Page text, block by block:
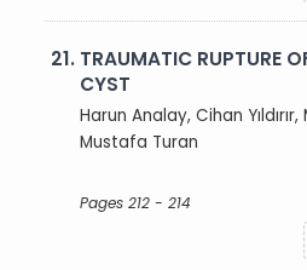
21. TRAUMATIC RUPTURE
CYST
Harun Analay, Cihan
Mustafa Turan
Pages 212 - 214